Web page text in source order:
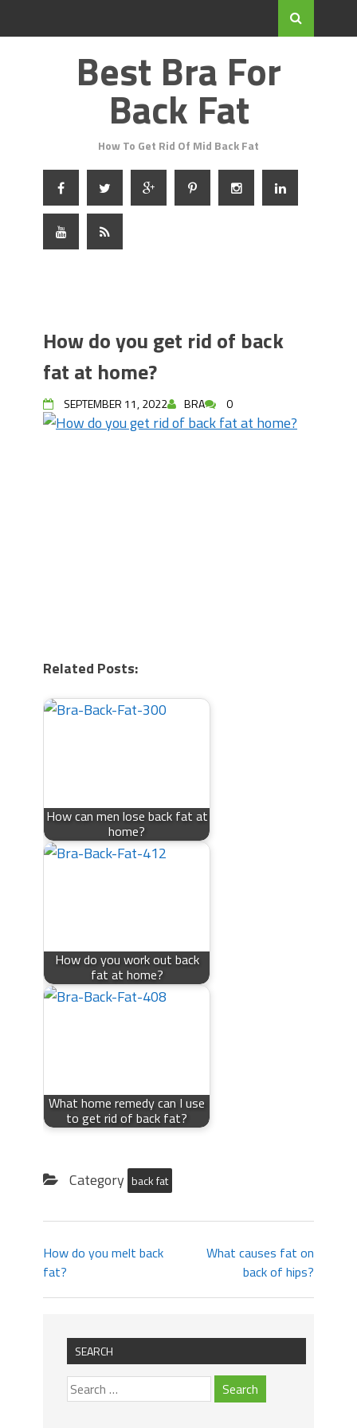
Best Bra For
Back Fat
How To Get Rid Of Mid Back Fat
How do you get rid of back
fat at home?
SEPTEMBER 11, 2022 BRA 0
Related Posts:
How can men lose back fat at
home?
How do you work out back
fat at home?
What home remedy can I use
to get rid of back fat?
Category back fat
How do you melt back
fat?
What causes fat on
back of hips?
SEARCH